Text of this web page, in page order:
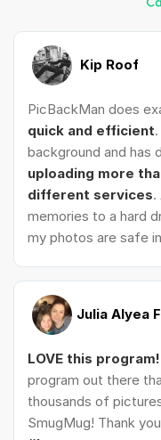
Kip Roof
PicBackMan does
quick and efficient
background and has
uploading more
different services.
memories to a hard
my photos are safe
Julia Alyea
LOVE this program!
program out there
thousands of
SmugMug! Thank